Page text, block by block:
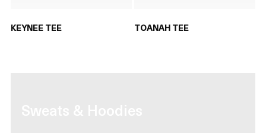
KEYNEE TEE TOANAH TEE